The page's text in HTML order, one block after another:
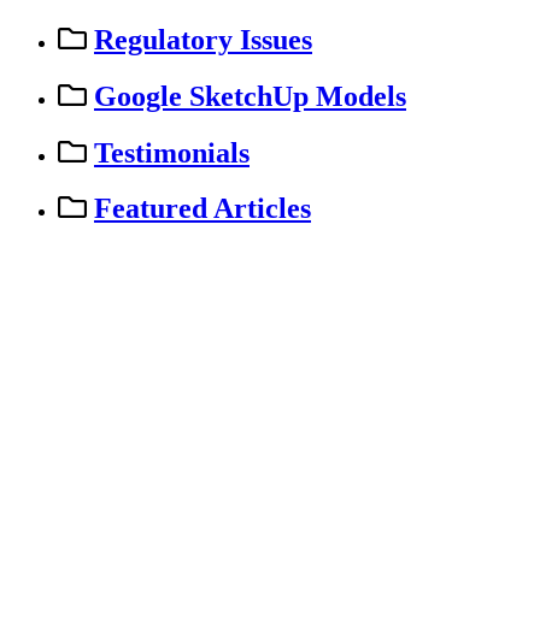
Regulatory Issues
Google SketchUp Models
Testimonials
Featured Articles